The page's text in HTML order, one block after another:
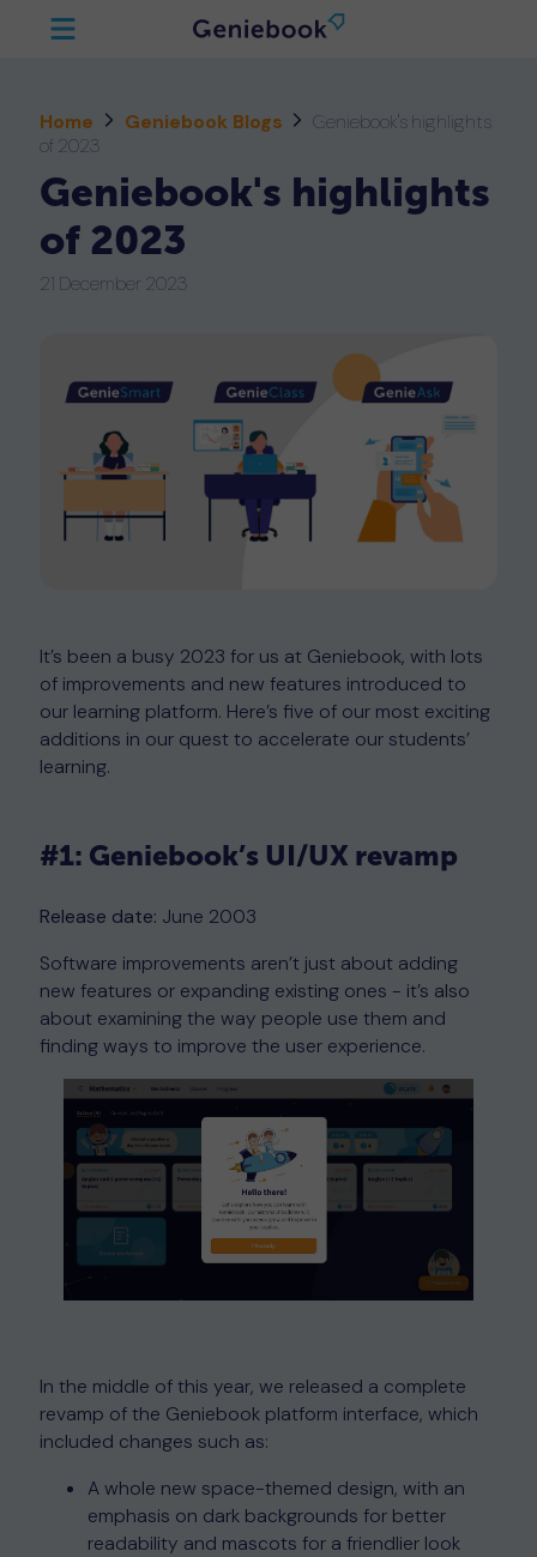
Home Geniebook Blogs
Geniebook's highlights
of 2023
Geniebook's highlights
of 2023
21 December 2023
It’s been a busy 2023 for us at Geniebook, with lots
of improvements and new features introduced to
our learning platform. Here’s five of our most exciting
additions in our quest to accelerate our students’
learning.
#1: Geniebook’s UI/UX revamp
Release date: June 2003
Software improvements aren’t just about adding
new features or expanding existing ones - it’s also
about examining the way people use them and
finding ways to improve the user experience.
In the middle of this year, we released a complete
revamp of the Geniebook platform interface, which
included changes such as:
A whole new space-themed design, with an
emphasis on dark backgrounds for better
readability and mascots for a friendlier look